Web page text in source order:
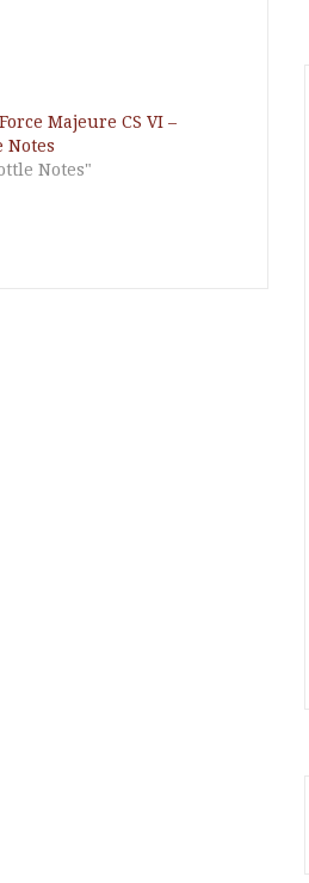
Majeure CS VI –
Notes
Notes"